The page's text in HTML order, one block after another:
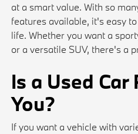
at a smart value. With so
features available, it's easy
life. Whether you want a
or a versatile SUV, there's a
Is a Used
You?
If you want a vehicle with